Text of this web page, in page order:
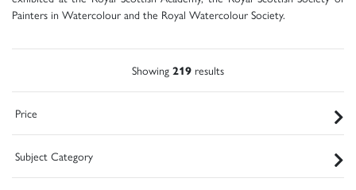
Painters in Watercolour and the Royal Watercolour Society.
Showing 219 results
Price
Subject Category